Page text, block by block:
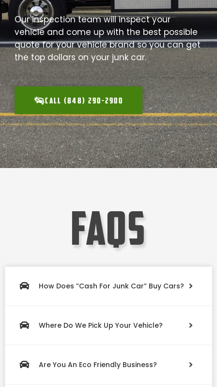
Our inspection team will inspect your
vehicle and come up with the best possible
quote for your vehicle brand so you can get
the top dollars on your junk car.
CALL (848) 290-2900
faqs
How Does “Cash For Junk Car” Buy Cars?
Where Do We Pick Up Your Vehicle?
Are You An Eco Friendly Business?